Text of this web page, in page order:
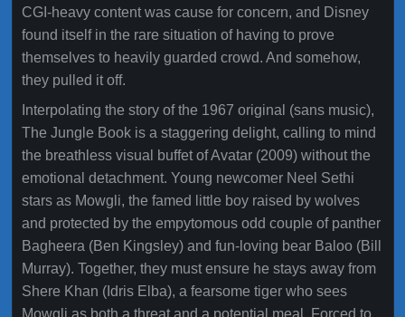
CGI-heavy content was cause for concern, and Disney
found itself in the rare situation of having to prove
themselves to heavily guarded crowd. And somehow,
they pulled it off.
Interpolating the story of the 1967 original (sans music),
The Jungle Book is a staggering delight, calling to mind
the breathless visual buffet of Avatar (2009) without the
emotional detachment. Young newcomer Neel Sethi
stars as Mowgli, the famed little boy raised by wolves
and protected by the empytomous odd couple of panther
Bagheera (Ben Kingsley) and fun-loving bear Baloo (Bill
Murray). Together, they must ensure he stays away from
Shere Khan (Idris Elba), a fearsome tiger who sees